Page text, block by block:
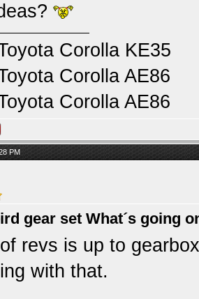
Corolla KE35
Corolla AE86
Corolla AE86
PM
gear set What´s going
revs is up to
with that.